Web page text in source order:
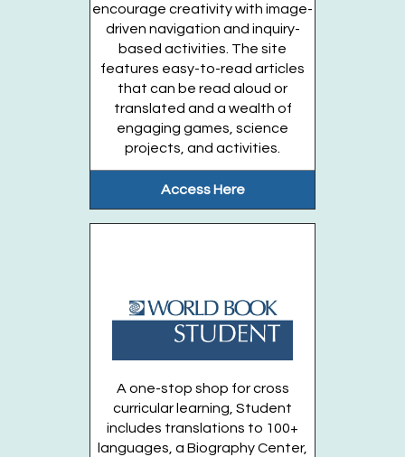
Calling all Bluey and Bingo fans! Come...
more
This event is full
Join the wait list
Tween Book Box (Entering grades 4-6)
Mon, Aug 31, All Day
Huntington Public Library Main Building
Mon, Aug 31, 10:00am - 9:00pm
Huntington Public Library Main Building
encourage creativity with image-
driven navigation and inquiry-
based activities. The site
features easy-to-read articles
that can be read aloud or
translated and a wealth of
engaging games, science
projects, and activities.
Access Here
A one-stop shop for cross
curricular learning, Student
includes translations to 100+
languages, a Biography Center,